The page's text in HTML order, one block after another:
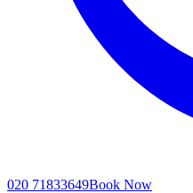
020 71833649Book Now